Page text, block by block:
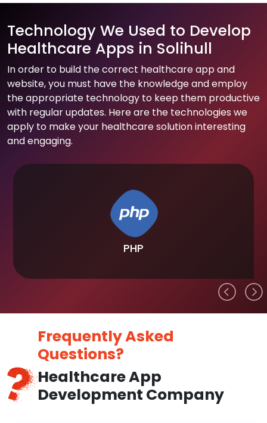
Technology We Used to Develop
Healthcare Apps in Solihull
In order to build the correct healthcare app and
website, you must have the knowledge and employ
the appropriate technology to keep them productive
with regular updates. Here are the technologies we
apply to make your healthcare solution interesting
and engaging.
PHP
Frequently Asked
Questions?
Healthcare App
Development Company